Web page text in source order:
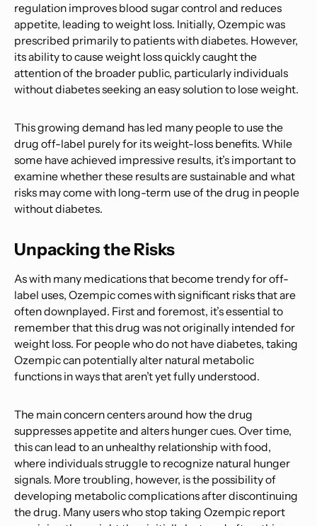
regulation improves blood sugar control and reduces
appetite, leading to weight loss. Initially, Ozempic was
prescribed primarily to patients with diabetes. However,
its ability to cause weight loss quickly caught the
attention of the broader public, particularly individuals
without diabetes seeking an easy solution to lose weight.
This growing demand has led many people to use the
drug off-label purely for its weight-loss benefits. While
some have achieved impressive results, it’s important to
examine whether these results are sustainable and what
risks may come with long-term use of the drug in people
without diabetes.
Unpacking the Risks
As with many medications that become trendy for off-
label uses, Ozempic comes with significant risks that are
often downplayed. First and foremost, it’s essential to
remember that this drug was not originally intended for
weight loss. For people who do not have diabetes, taking
Ozempic can potentially alter natural metabolic
functions in ways that aren’t yet fully understood.
The main concern centers around how the drug
suppresses appetite and alters hunger cues. Over time,
this can lead to an unhealthy relationship with food,
where individuals struggle to recognize natural hunger
signals. More troubling, however, is the possibility of
developing metabolic complications after discontinuing
the drug. Many users who stop taking Ozempic report